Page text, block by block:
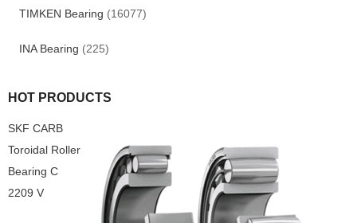
TIMKEN Bearing (16077)
INA Bearing (225)
HOT PRODUCTS
SKF CARB
Toroidal Roller
Bearing C
2209 V